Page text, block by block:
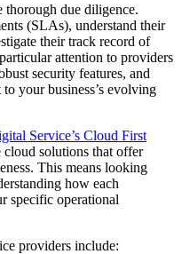
thorough due diligence.
(SLAs), understand their
their track record of
attention to providers
security features, and
your business’s evolving
Service’s Cloud First
solutions that offer
This means looking
how each
specific operational
providers include: